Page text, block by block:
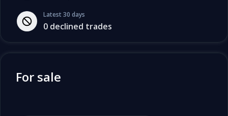
Latest 30 days
0 declined trades
For sale